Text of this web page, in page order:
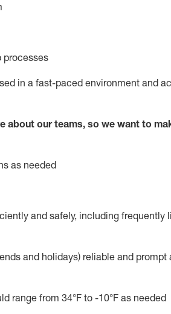
processes
in a fast-paced environment and
about our teams, so we want to
as needed
and safely, including frequently
and holidays) reliable and prompt
range from 34°F to -10°F as needed